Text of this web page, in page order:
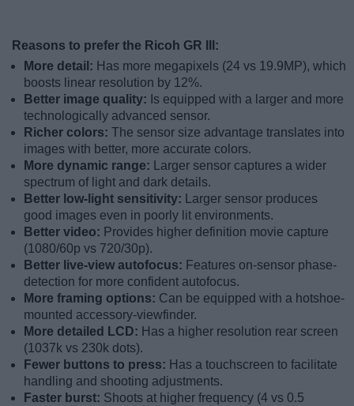
Reasons to prefer the Ricoh GR III:
More detail: Has more megapixels (24 vs 19.9MP), which
boosts linear resolution by 12%.
Better image quality: Is equipped with a larger and more
technologically advanced sensor.
Richer colors: The sensor size advantage translates into
images with better, more accurate colors.
More dynamic range:
Larger sensor captures a wider
spectrum of light and dark details.
Better low-light sensitivity:
Larger sensor produces
good images even in poorly lit environments.
Better video: Provides higher definition movie capture
(1080/60p vs 720/30p).
Better live-view autofocus: Features on-sensor phase-
detection for more confident autofocus.
More framing options: Can be equipped with a hotshoe-
mounted accessory-viewfinder.
More detailed LCD: Has a higher resolution rear screen
(1037k vs 230k dots).
Fewer buttons to press: Has a touchscreen to facilitate
handling and shooting adjustments.
Faster burst: Shoots at higher frequency (4 vs 0.5